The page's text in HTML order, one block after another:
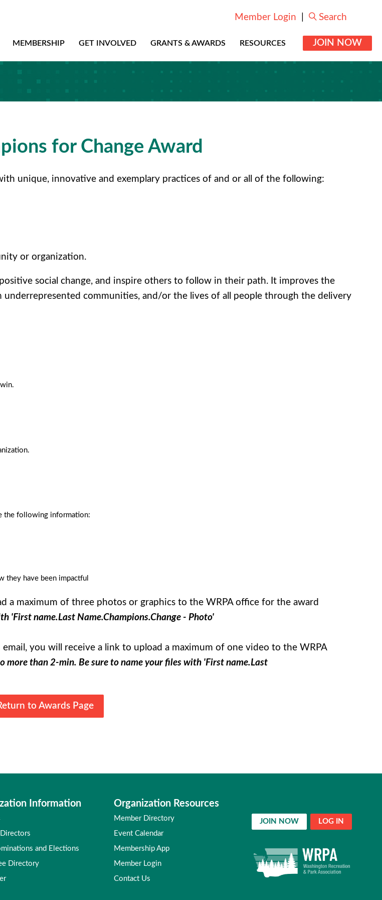
Member Login Search
MEMBERSHIP GET INVOLVED GRANTS & AWARDS RESOURCES JOIN NOW
for Change Award
unique, innovative and exemplary practices of and or all of the following:
or organization.
social change, and inspire others to follow in their path. It improves the
communities, and/or the lives of all people through the delivery
the following information:
they have been impactful
a maximum of three photos or graphics to the WRPA office for the award
'First name.Last Name.Champions.Change - Photo'
you will receive a link to upload a maximum of one video to the WRPA
more than 2-min. Be sure to name your files with 'First name.Last
to Awards Page
Information
and Elections
Directory
Organization Resources
Member Directory
Event Calendar
Membership App
Member Login
Contact Us
JOIN NOW LOG IN